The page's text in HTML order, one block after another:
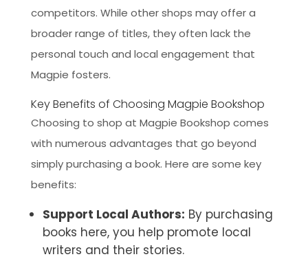
competitors. While other shops may offer a
broader range of titles, they often lack the
personal touch and local engagement that
Magpie fosters.
Key Benefits of Choosing Magpie Bookshop
Choosing to shop at Magpie Bookshop comes
with numerous advantages that go beyond
simply purchasing a book. Here are some key
benefits:
Support Local Authors: By purchasing
books here, you help promote local
writers and their stories.